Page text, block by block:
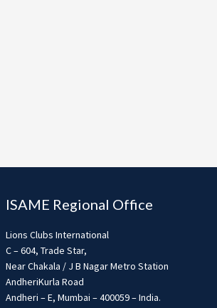
ISAME Regional Office
Lions Clubs International
C – 604, Trade Star,
Near Chakala / J B Nagar Metro Station
AndheriKurla Road
Andheri – E, Mumbai – 400059 – India.